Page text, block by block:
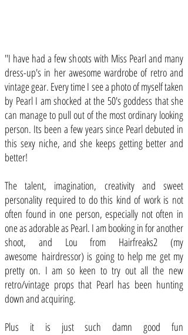
''I have had a few shoots with Miss Pearl and many
dress-up's in her awesome wardrobe of retro and
vintage gear. Every time I see a photo of myself taken
by Pearl I am shocked at the 50's goddess that she
can manage to pull out of the most ordinary looking
person. Its been a few years since Pearl debuted in
this sexy niche, and she keeps getting better and
better!
The talent, imagination, creativity and sweet
personality required to do this kind of work is not
often found in one person, especially not often in
one as adorable as Pearl. I am booking in for another
shoot, and Lou from Hairfreaks2 (my
awesome hairdressor) is going to help me get my
pretty on. I am so keen to try out all the new
retro/vintage props that Pearl has been hunting
down and acquiring.
Plus it is just such damn good fun